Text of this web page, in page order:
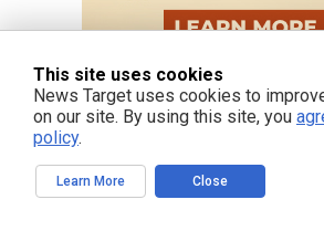
This site uses cookies
News Target uses cookies to
on our site. By using this site, you
policy.
Learn More Close